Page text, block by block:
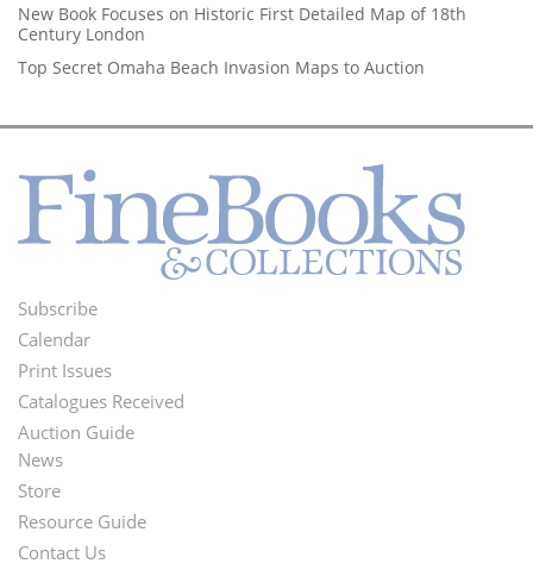
New Book Focuses on Historic First Detailed Map of 18th
Century London
Top Secret Omaha Beach Invasion Maps to Auction
Footer
Menu
Subscribe
Calendar
Print Issues
Catalogues Received
Auction Guide
Second
Footer
News
Store
Resource Guide
Contact Us